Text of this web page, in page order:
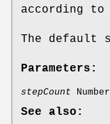
according to
The default
Parameters:
stepCount
See also: